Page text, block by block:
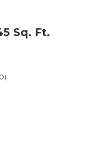
Sq. Ft.